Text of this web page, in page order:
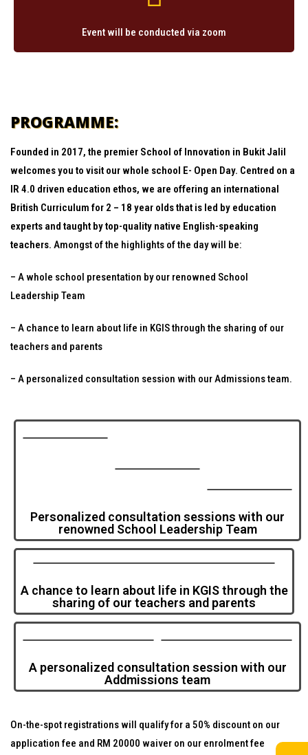
Event will be conducted via zoom
PROGRAMME:
Founded in 2017, the premier School of Innovation in Bukit Jalil
welcomes you to visit our whole school E- Open Day. Centred on a
IR 4.0 driven education ethos, we are offering an international
British Curriculum for 2 – 18 year olds that is led by education
experts and taught by top-quality native English-speaking
teachers. Amongst of the highlights of the day will be:
– A whole school presentation by our renowned School
Leadership Team
– A chance to learn about life in KGIS through the sharing of our
teachers and parents
– A personalized consultation session with our Admissions team.
Personalized consultation sessions with our
renowned School Leadership Team
A chance to learn about life in KGIS through the
sharing of our teachers and parents
A personalized consultation session with our
Addmissions team
On-the-spot registrations will qualify for a 50% discount on our
application fee and RM 20000 waiver on our enrolment fee